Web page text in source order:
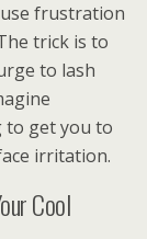
frustration
trick is to
to lash
get you to
irritation.
Cool